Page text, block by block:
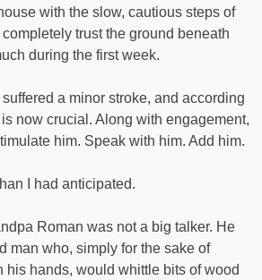
with the slow, cautious steps of
trust the ground beneath
during the first week.
a minor stroke, and according
now crucial. Along with engagement,
him. Speak with him. Add him.
I had anticipated.
Roman was not a big talker. He
man who, simply for the sake of
his hands, would whittle bits of wood